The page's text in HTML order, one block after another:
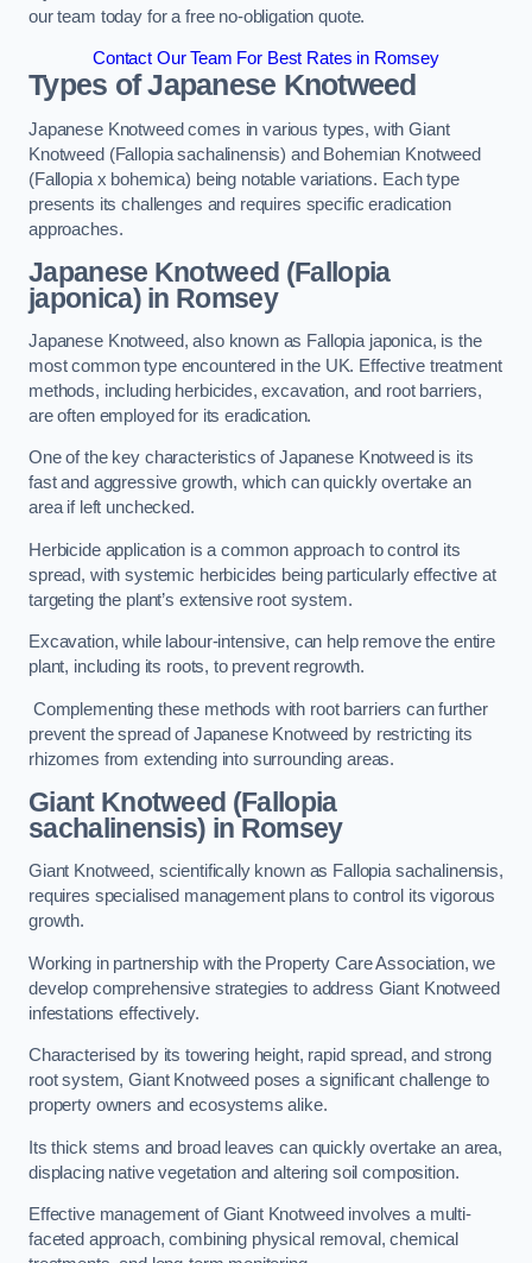
our team today for a free no-obligation quote.
Contact Our Team For Best Rates in Romsey
Types of Japanese Knotweed
Japanese Knotweed comes in various types, with Giant
Knotweed (Fallopia sachalinensis) and Bohemian Knotweed
(Fallopia x bohemica) being notable variations. Each type
presents its challenges and requires specific eradication
approaches.
Japanese Knotweed (Fallopia
japonica) in Romsey
Japanese Knotweed, also known as Fallopia japonica, is the
most common type encountered in the UK. Effective treatment
methods, including herbicides, excavation, and root barriers,
are often employed for its eradication.
One of the key characteristics of Japanese Knotweed is its
fast and aggressive growth, which can quickly overtake an
area if left unchecked.
Herbicide application is a common approach to control its
spread, with systemic herbicides being particularly effective at
targeting the plant’s extensive root system.
Excavation, while labour-intensive, can help remove the entire
plant, including its roots, to prevent regrowth.
Complementing these methods with root barriers can further
prevent the spread of Japanese Knotweed by restricting its
rhizomes from extending into surrounding areas.
Giant Knotweed (Fallopia
sachalinensis) in Romsey
Giant Knotweed, scientifically known as Fallopia sachalinensis,
requires specialised management plans to control its vigorous
growth.
Working in partnership with the Property Care Association, we
develop comprehensive strategies to address Giant Knotweed
infestations effectively.
Characterised by its towering height, rapid spread, and strong
root system, Giant Knotweed poses a significant challenge to
property owners and ecosystems alike.
Its thick stems and broad leaves can quickly overtake an area,
displacing native vegetation and altering soil composition.
Effective management of Giant Knotweed involves a multi-
faceted approach, combining physical removal, chemical